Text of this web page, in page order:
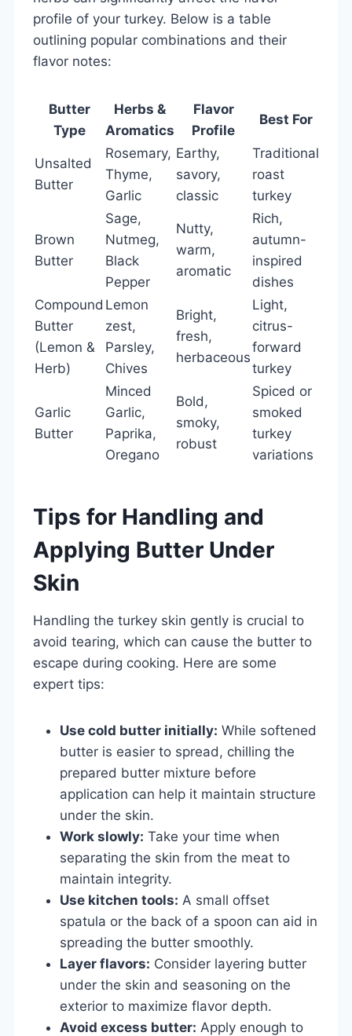
profile of your turkey. Below is a table
outlining popular combinations and their
flavor notes:
Butter
Type
Herbs &
Aromatics
Flavor
Profile
Best For
Unsalted
Butter
Rosemary,
Thyme,
Garlic
Earthy,
savory,
classic
Traditional
roast
turkey
Brown
Butter
Sage,
Nutmeg,
Black
Pepper
Nutty,
warm,
aromatic
Rich,
autumn-
inspired
dishes
Compound
Butter
(Lemon &
Herb)
Lemon
zest,
Parsley,
Chives
Bright,
fresh,
herbaceous
Light,
citrus-
forward
turkey
Garlic
Butter
Minced
Garlic,
Paprika,
Oregano
Bold,
smoky,
robust
Spiced or
smoked
turkey
variations
Tips for Handling and
Applying Butter Under
Skin
Handling the turkey skin gently is crucial to
avoid tearing, which can cause the butter to
escape during cooking. Here are some
expert tips:
Use cold butter initially: While softened
butter is easier to spread, chilling the
prepared butter mixture before
application can help it maintain structure
under the skin.
Work slowly: Take your time when
separating the skin from the meat to
maintain integrity.
Use kitchen tools: A small offset
spatula or the back of a spoon can aid in
spreading the butter smoothly.
Layer flavors: Consider layering butter
under the skin and seasoning on the
exterior to maximize flavor depth.
Avoid excess butter: Apply enough to